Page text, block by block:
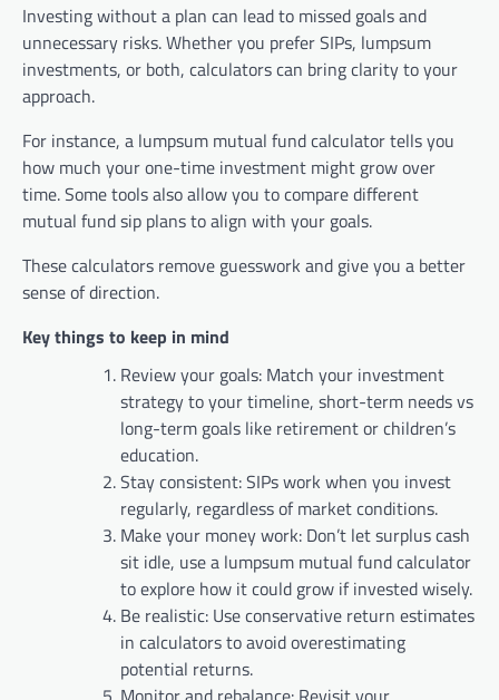
Investing without a plan can lead to missed goals and
unnecessary risks. Whether you prefer SIPs, lumpsum
investments, or both, calculators can bring clarity to your
approach.
For instance, a lumpsum mutual fund calculator tells you
how much your one-time investment might grow over
time. Some tools also allow you to compare different
mutual fund sip plans to align with your goals.
These calculators remove guesswork and give you a better
sense of direction.
Key things to keep in mind
Review your goals: Match your investment
strategy to your timeline, short-term needs vs
long-term goals like retirement or children’s
education.
Stay consistent: SIPs work when you invest
regularly, regardless of market conditions.
Make your money work: Don’t let surplus cash
sit idle, use a lumpsum mutual fund calculator
to explore how it could grow if invested wisely.
Be realistic: Use conservative return estimates
in calculators to avoid overestimating
potential returns.